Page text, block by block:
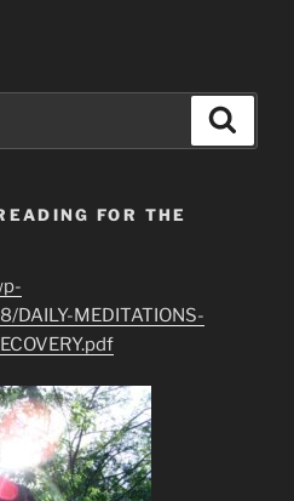
FOR THE
MEDITATIONS-